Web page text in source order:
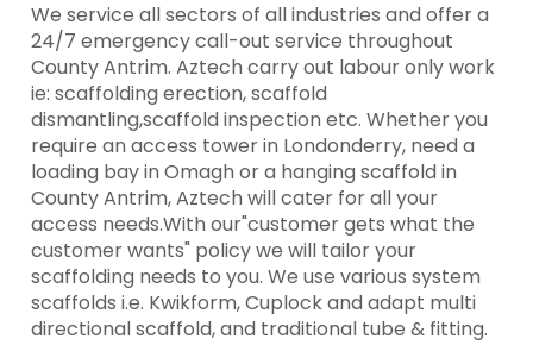
We service all sectors of all industries and offer a
24/7 emergency call-out service throughout
County Antrim. Aztech carry out labour only work
ie: scaffolding erection, scaffold
dismantling,scaffold inspection etc. Whether you
require an access tower in Londonderry, need a
loading bay in Omagh or a hanging scaffold in
County Antrim, Aztech will cater for all your
access needs.With our"customer gets what the
customer wants" policy we will tailor your
scaffolding needs to you. We use various system
scaffolds i.e. Kwikform, Cuplock and adapt multi
directional scaffold, and traditional tube & fitting.